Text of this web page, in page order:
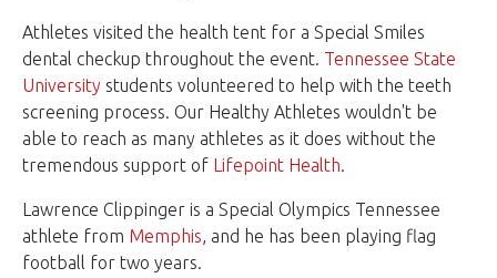
Athletes visited the health tent for a Special Smiles
dental checkup throughout the event. Tennessee State
University students volunteered to help with the teeth
screening process. Our Healthy Athletes wouldn't be
able to reach as many athletes as it does without the
tremendous support of
Lifepoint Health.
Lawrence Clippinger is a Special Olympics Tennessee
athlete from Memphis, and he has been playing flag
football for two years.